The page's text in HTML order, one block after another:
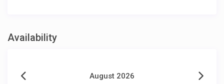
Availability
August 2026